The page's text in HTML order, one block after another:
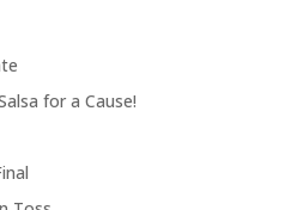
for a Cause!